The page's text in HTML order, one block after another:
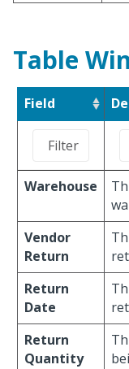
Table
Field
Warehouse
Vendor
Return
Return
Date
Return
Quantity